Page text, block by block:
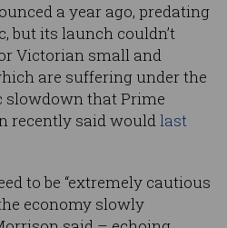
a year ago, predating
but its launch couldn’t
Victorian small and
are suffering under the
slowdown that Prime
recently said wouldlast
to be “extremely cautious
economy slowly